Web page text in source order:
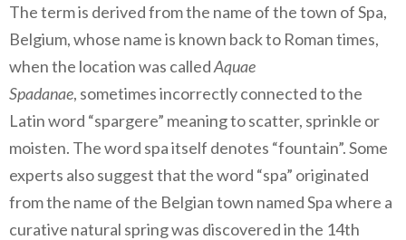
The term is derived from the name of the town of Spa,
Belgium, whose name is known back to Roman times,
when the location was calledAquae
Spadanae, sometimes incorrectly connected to the
Latin word “spargere” meaning to scatter, sprinkle or
moisten. The word spa itself denotes “fountain”. Some
experts also suggest that the word “spa” originated
from the name of the Belgian town named Spa where a
curative natural spring was discovered in the 14th